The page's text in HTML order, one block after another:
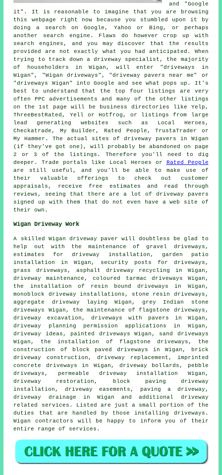
and "Google
it". It is reasonable to imagine that you are browsing
this webpage right now because you stumbled upon it by
doing a search on Google, Yahoo or Bing, or perhaps
another search engine. Flaws do however crop up with
search engines, and you may discover that the results
provided are not exactly what you had anticipated. When
trying to track down a driveway specialist, the majority
of householders in Wigan, will enter "driveways in
Wigan", "Wigan driveways", "driveway pavers near me" or
"driveways Wigan" into Google and see what pops up. It's
best to understand that the top four listings are very
often PPC advertisements and many of the other listings
on the 1st page will be business directories like Yelp,
ThreeBestRated, Yell or Hotfrog, or listings from large
lead generating websites such as Local Heroes,
Checkatrade, My Builder, Rated People, TrustaTrader or
My Hammer. The actual sites of driveway pavers in Wigan
(if they've got one), will probably be abandoned on page
2 or 3 of the listings. Therefore you'll need to dig
deeper. Trade portals like Local Heroes or Rated People
are still useful, and you'll be able to make use of
their valuable offerings to check out customer
appraisals, receive free estimates and read through
reviews, seeing that there are a lot of driveway pavers
signed up with them that do not even have a web site of
their own.
Wigan Driveway Work
A skilled Wigan driveway paver will doubtless be glad to
help out with the maintenance of gravel driveways,
estimates for driveway installation, garden patio
installation in Wigan, security posts for driveways,
grass driveways, asphalt driveway recycling in Wigan,
driveway maintenance, coloured tarmac driveways Wigan,
the installation of resin bound driveways
in Wigan,
monoblock driveway installations, stone resin driveways,
aggregate driveway laying Wigan, grey Indian stone
driveways Wigan, the maintenance of flagstone driveways,
driveway excavation , driveways with pavers in Wigan,
driveway planning permission applications in Wigan,
driveway ideas, painted driveways Wigan, sand driveways
Wigan, the installation of flagstone driveways, the
construction of block paved driveways in Wigan, brick
driveway construction, driveway replacement , imprinted
concrete driveways in Wigan, driveway bollards, pebble
driveways, permeable driveway installation Wigan,
driveway restoration,
block paving driveway
installation , driveway easements, paving a driveway,
driveway drainage in Wigan and additional driveway
related services. Listed are just a small portion of the
duties that are handled by those installing driveways.
Wigan contractors will be happy to inform you of their
entire range of services.